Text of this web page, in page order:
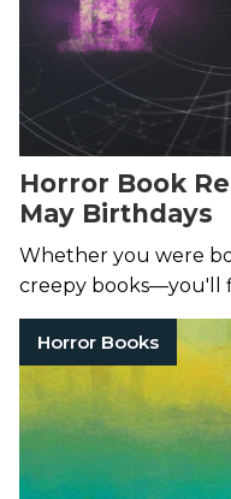
Horror Book
May Birthdays
Whether you were
creepy books—you'll
this list.
Horror Books